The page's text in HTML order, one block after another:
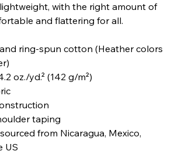
with the right amount of
and flattering for all.
ring-spun cotton (Heather colors
oz./yd.² (142 g/m²)
taping
from Nicaragua, Mexico,
US